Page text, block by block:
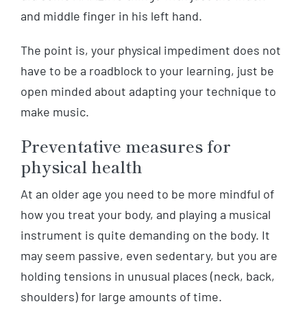
and middle finger in his left hand.
The point is, your physical impediment does not
have to be a roadblock to your learning, just be
open minded about adapting your technique to
make music.
Preventative measures for
physical health
At an older age you need to be more mindful of
how you treat your body, and playing a musical
instrument is quite demanding on the body. It
may seem passive, even sedentary, but you are
holding tensions in unusual places (neck, back,
shoulders) for large amounts of time.